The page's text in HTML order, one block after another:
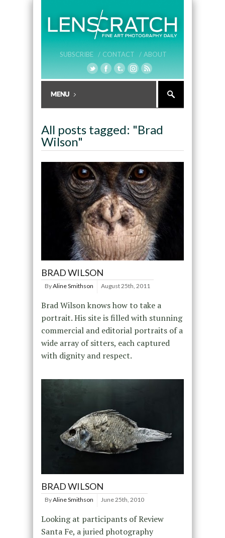
SUBSCRIBE / CONTACT / ABOUT
All posts tagged: "Brad
Wilson"
BRAD WILSON
ByAline Smithson August 25th, 2011
Brad Wilson knows how to take a
portrait. His site is filled with stunning
commercial and editorial portraits of a
wide array of sitters, each captured
with dignity and respect.
BRAD WILSON
ByAline Smithson June 25th, 2010
Looking at participants of Review
Santa Fe, a juried photography